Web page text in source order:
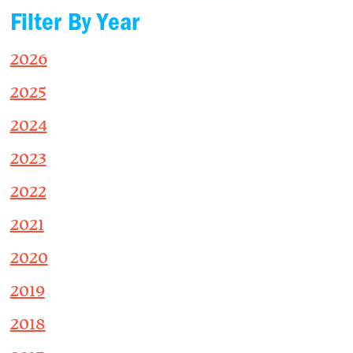
Filter By Year
2026
2025
2024
2023
2022
2021
2020
2019
2018